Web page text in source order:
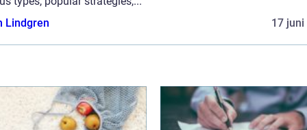
Lindgren
17 juni